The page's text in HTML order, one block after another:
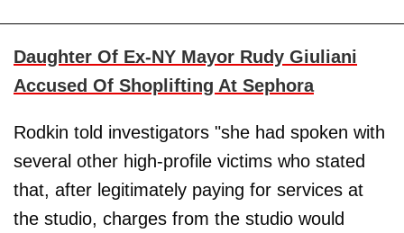
Daughter Of Ex-NY Mayor Rudy Giuliani
Accused Of Shoplifting At Sephora
Rodkin told investigators "she had spoken with
several other high-profile victims who stated
that, after legitimately paying for services at
the studio, charges from the studio would